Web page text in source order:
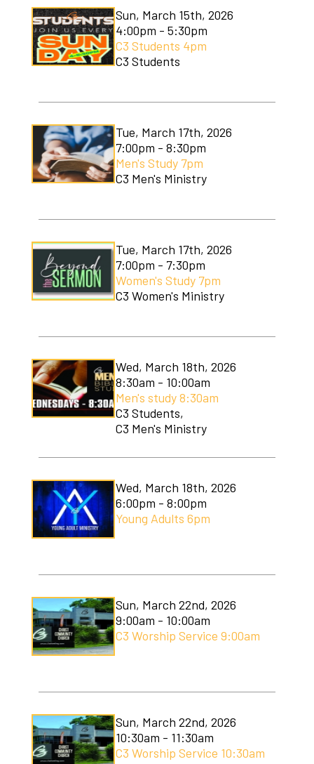
Sun, March 15th, 2026
4:00pm - 5:30pm
C3 Students 4pm
C3 Students
Tue, March 17th, 2026
7:00pm - 8:30pm
Men's Study 7pm
C3 Men's Ministry
Tue, March 17th, 2026
7:00pm - 7:30pm
Women's Study 7pm
C3 Women's Ministry
Wed, March 18th, 2026
8:30am - 10:00am
Men's study 8:30am
C3 Students,
C3 Men's Ministry
Wed, March 18th, 2026
6:00pm - 8:00pm
Young Adults 6pm
Sun, March 22nd, 2026
9:00am - 10:00am
C3 Worship Service 9:00am
Sun, March 22nd, 2026
10:30am - 11:30am
C3 Worship Service 10:30am